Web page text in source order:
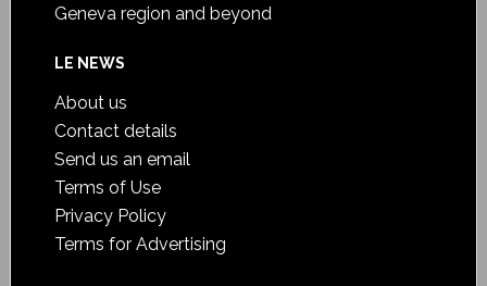
Geneva region and beyond
LE NEWS
About us
Contact details
Send us an email
Terms of Use
Privacy Policy
Terms for Advertising